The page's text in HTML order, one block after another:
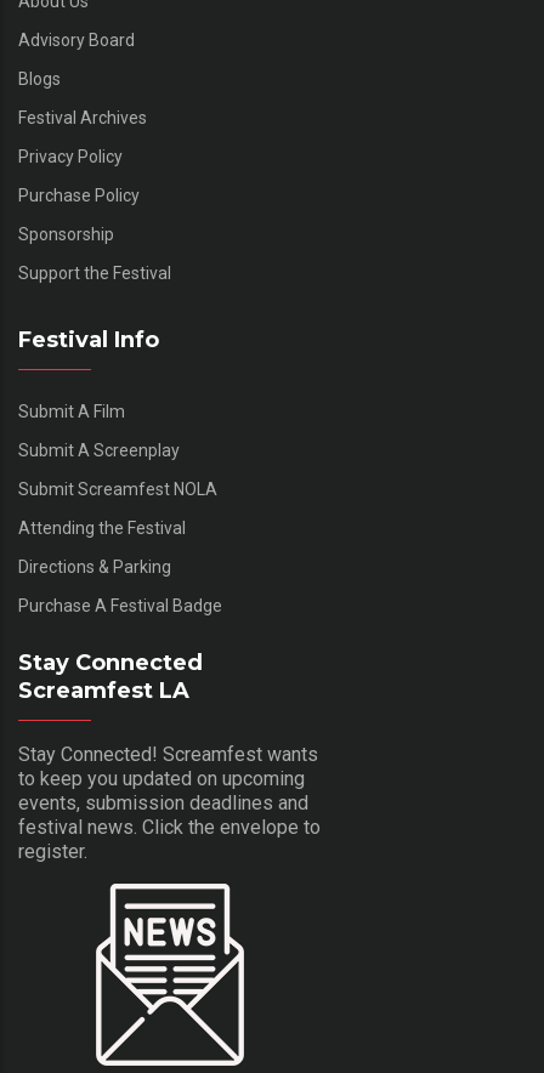
Advisory Board
Blogs
Festival Archives
Privacy Policy
Purchase Policy
Sponsorship
Support the Festival
Festival Info
Submit A Film
Submit A Screenplay
Submit Screamfest NOLA
Attending the Festival
Directions & Parking
Purchase A Festival Badge
Stay Connected
Screamfest LA
Stay Connected! Screamfest wants
to keep you updated on upcoming
events, submission deadlines and
festival news. Click the envelope to
register.